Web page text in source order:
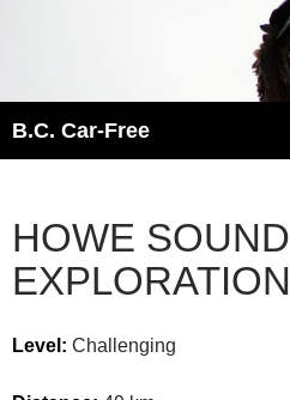
B.C. Car-Free
HOWE SOUND
EXPLORATION
Level: Challenging